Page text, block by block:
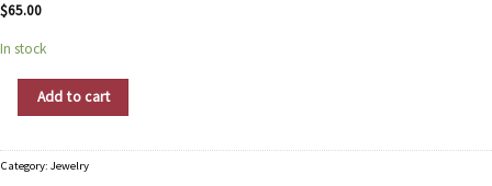
$65.00
In stock
Shine Star Jewelry quantity
Add to cart
Category: Jewelry